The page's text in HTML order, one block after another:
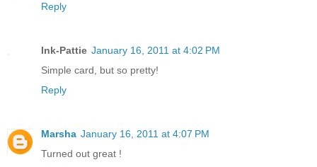
Reply
Ink-Pattie January 16, 2011 at 4:02 PM
Simple card, but so pretty!
Reply
Marsha January 16, 2011 at 4:07 PM
Turned out great !